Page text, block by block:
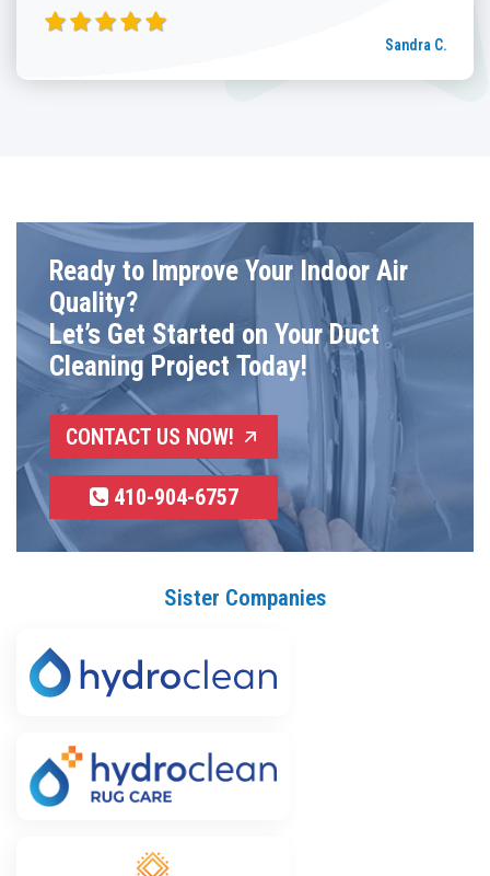
Sandra C.
Ready to Improve Your Indoor Air
Quality?
Let’s Get Started on Your Duct
Cleaning Project Today!
CONTACT US NOW!
410-904-6757
Sister Companies